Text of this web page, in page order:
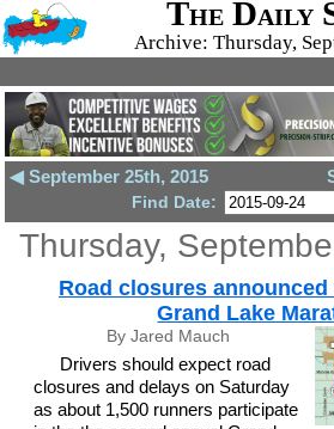
The Daily
Archive: Thursday,
◀ September 25th, 2015
Find Date:
Thursday,
Road closures
Grand Lake
By Jared Mauch
Drivers should expect road
closures and delays on Saturday
as about 1,500 runners participate